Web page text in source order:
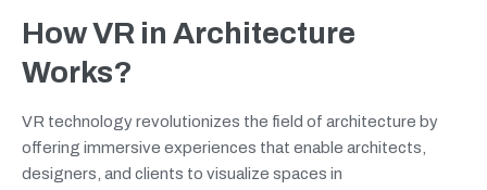
How VR in Architecture
Works?
VR technology revolutionizes the field of architecture by
offering immersive experiences that enable architects,
designers, and clients to visualize spaces in